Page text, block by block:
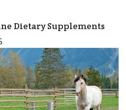
Dietary Supplements